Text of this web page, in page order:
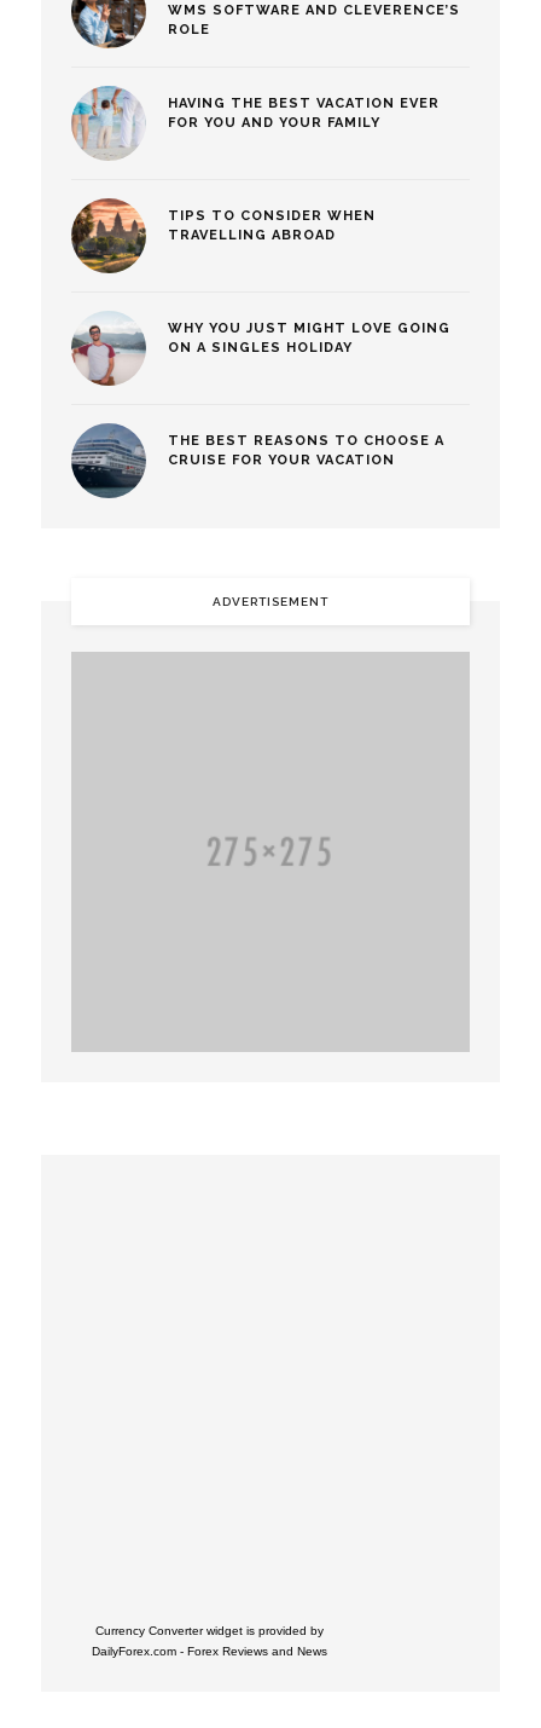
WMS SOFTWARE AND CLEVERENCE’S
ROLE
HAVING THE BEST VACATION EVER
FOR YOU AND YOUR FAMILY
TIPS TO CONSIDER WHEN
TRAVELLING ABROAD
WHY YOU JUST MIGHT LOVE GOING
ON A SINGLES HOLIDAY
THE BEST REASONS TO CHOOSE A
CRUISE FOR YOUR VACATION
ADVERTISEMENT
Currency Converter widget is provided by
DailyForex.com - Forex Reviews and News